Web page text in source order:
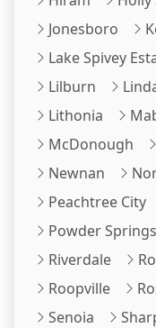
Jonesboro
Lake Spivey
Lilburn
Lithonia
McDonough
Newnan
Peachtree City
Powder Springs
Riverdale
Roopville
Senoia